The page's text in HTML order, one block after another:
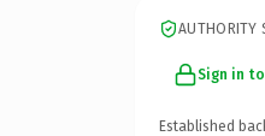
AUTHORITY
Sign in
Established